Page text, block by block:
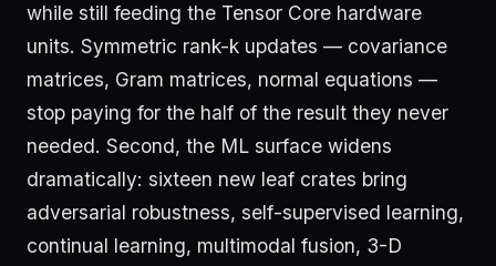
while still feeding the Tensor Core hardware
units. Symmetric rank-k updates — covariance
matrices, Gram matrices, normal equations —
stop paying for the half of the result they never
needed. Second, the ML surface widens
dramatically: sixteen new leaf crates bring
adversarial robustness, self-supervised learning,
continual learning, multimodal fusion, 3-D